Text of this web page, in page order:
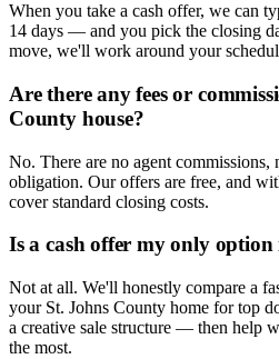
When you take a cash offer, we can
14 days — and you pick the closing
move, we'll work around your
Are there any fees or
County house?
No. There are no agent commissions,
obligation. Our offers are free, and
cover standard closing costs.
Is a cash offer my only
Not at all. We'll honestly compare a
your St. Johns County home for top
a creative sale structure — then help
the most.